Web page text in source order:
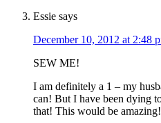
Essie says
December 10, 2012 at 2:48
SEW ME!
I am definitely a 1 – my
can! But I have been dying
that! This would be